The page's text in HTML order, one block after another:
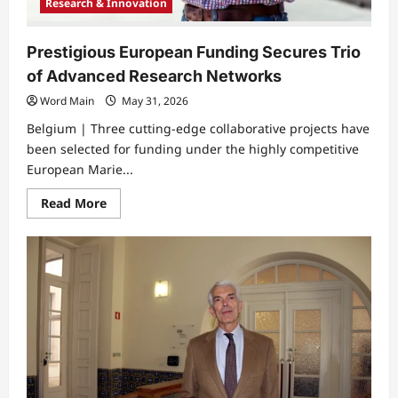
Research & Innovation
Prestigious European Funding Secures Trio
of Advanced Research Networks
Word Main May 31, 2026
Belgium | ​Three cutting-edge collaborative projects have
been selected for funding under the highly competitive
European Marie...
Read MoreRead
more
Prestigious
Advanced